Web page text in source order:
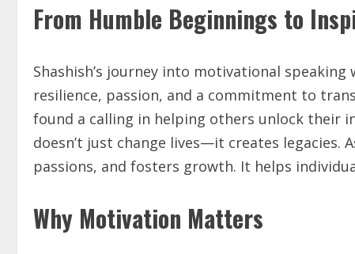
From Humble Beginnings to
Shashish’s journey into motivational
resilience, passion, and a commitment to
found a calling in helping others unlock their
doesn’t just change lives—it creates legacies.
passions, and fosters growth. It helps
Why Motivation Matters